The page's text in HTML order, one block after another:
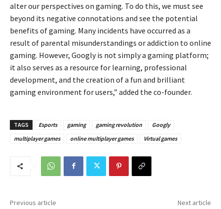
alter our perspectives on gaming. To do this, we must see
beyond its negative connotations and see the potential
benefits of gaming. Many incidents have occurred as a
result of parental misunderstandings or addiction to online
gaming. However, Googly is not simply a gaming platform;
it also serves as a resource for learning, professional
development, and the creation of a fun and brilliant
gaming environment for users,” added the co-founder.
TAGS Esports gaming gaming revolution
Googly
multiplayer games
online multiplayer games Virtual games
Previous article Next article